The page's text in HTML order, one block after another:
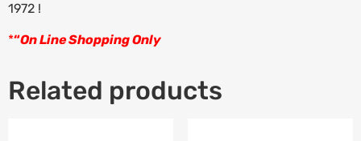
1972 !
*“On Line Shopping Only
Related products